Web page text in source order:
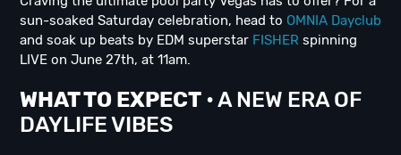
sun-soaked Saturday celebration, head to OMNIA Dayclub
and soak up beats by EDM superstar FISHER spinning
LIVE on June 27th, at 11am.
WHAT TO EXPECT • A NEW ERA OF
DAYLIFE VIBES